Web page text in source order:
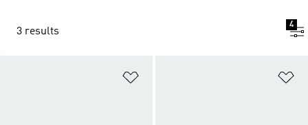
3 results
4